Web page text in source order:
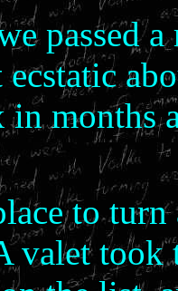
passed
in months
to
valet took